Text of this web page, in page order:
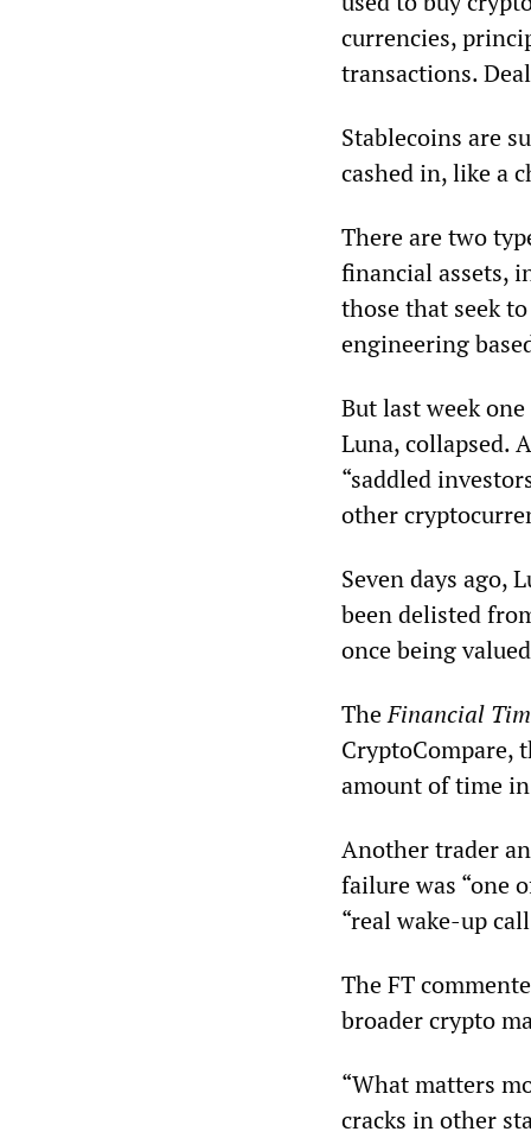
currencies,
transactions.
Stablecoins are
cashed in, like a
There are two
financial assets,
those that seek
engineering
But last week
Luna, collapsed.
“saddled
other
Seven days ago,
been delisted
once being
TheFinancial
CryptoCompare,
amount of time
Another trader
failure was “one
“real wake-up
The FT
broader crypto
“What matters
cracks in other